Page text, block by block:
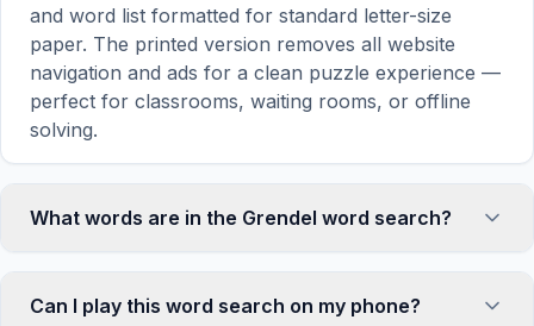
and word list formatted for standard letter-size
paper. The printed version removes all website
navigation and ads for a clean puzzle experience —
perfect for classrooms, waiting rooms, or offline
solving.
What words are in the Grendel word search?
selected words related to Grendel, including
Can I play this word search on my phone?